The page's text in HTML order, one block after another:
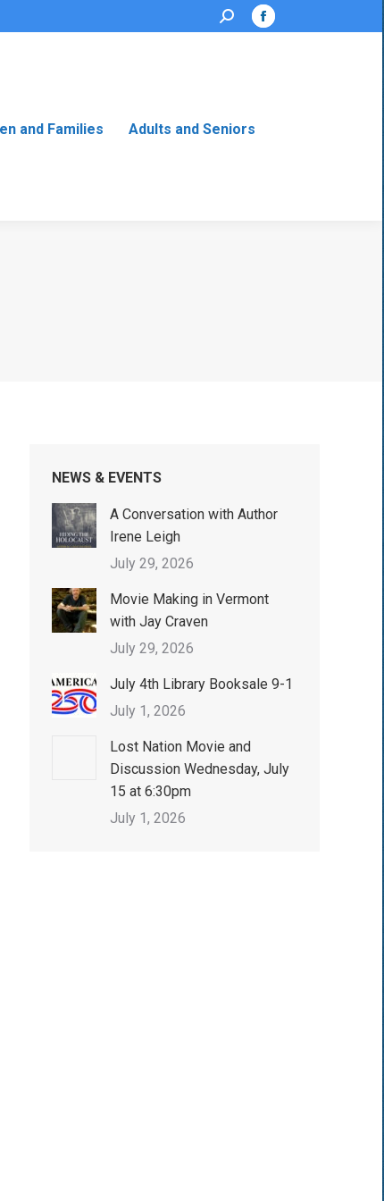
Search:
Facebook
and Families Adults and Seniors
NEWS & EVENTS
A Conversation with Author
Irene Leigh
July 29, 2026
Movie Making in Vermont
with Jay Craven
July 29, 2026
July 4th Library Booksale 9-1
July 1, 2026
Lost Nation Movie and
Discussion Wednesday, July
15 at 6:30pm
July 1, 2026